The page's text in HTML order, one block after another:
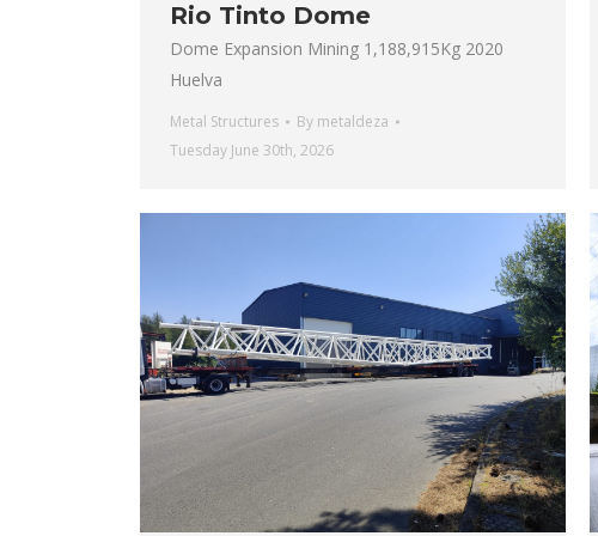
Rio Tinto Dome
Dome Expansion Mining 1,188,915Kg 2020
Huelva
Metal Structures By metaldeza
Tuesday June 30th, 2026